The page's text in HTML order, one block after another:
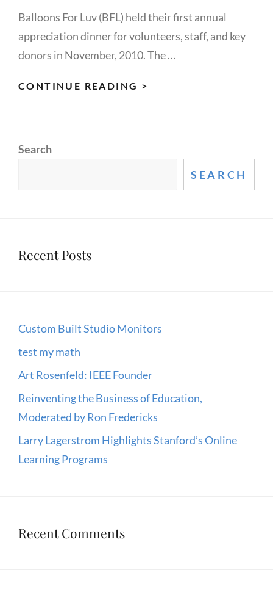
Balloons For Luv (BFL) held their first annual
appreciation dinner for volunteers, staff, and key
donors in November, 2010. The …
CONTINUE READING >
Search
SEARCH
Recent Posts
Custom Built Studio Monitors
test my math
Art Rosenfeld: IEEE Founder
Reinventing the Business of Education,
Moderated by Ron Fredericks
Larry Lagerstrom Highlights Stanford’s Online
Learning Programs
Recent Comments